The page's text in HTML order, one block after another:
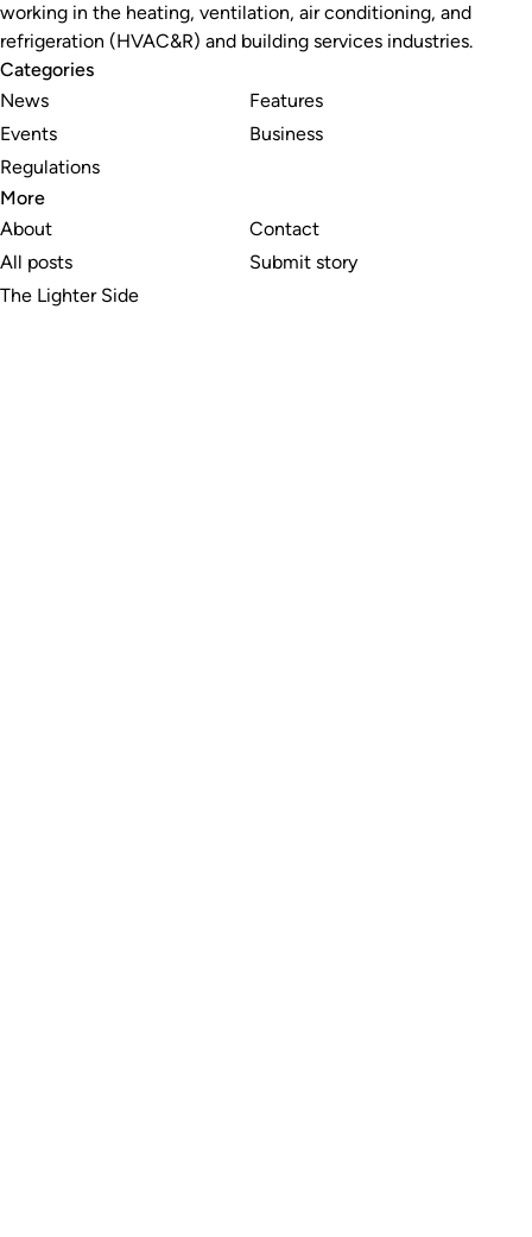
working in the heating, ventilation, air conditioning, and
refrigeration (HVAC&R) and building services industries.
Categories
News
Events
Regulations
Features
Business
More
About
All posts
The Lighter Side
Contact
Submit story